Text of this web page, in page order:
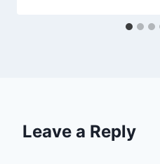
Leave a Reply